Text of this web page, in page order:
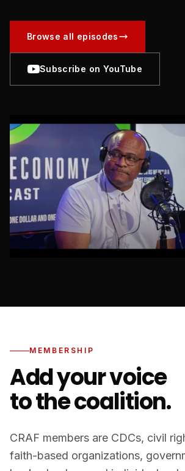
Browse all episodes
Subscribe on YouTube
MEMBERSHIP
Add your voice
to the coalition.
CRAF members are CDCs, civil
faith-based organizations,